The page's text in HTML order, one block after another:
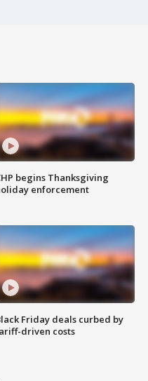
begins Thanksgiving
enforcement
Friday deals curbed by
driven costs